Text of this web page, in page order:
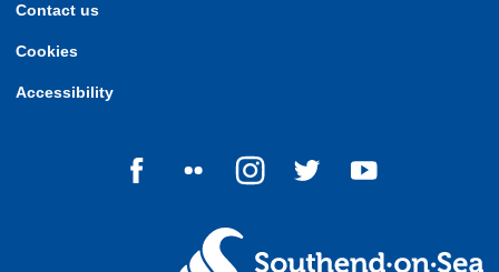
Contact us
Cookies
Accessibility